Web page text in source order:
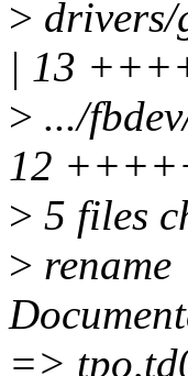
> drivers/
| 13
> .../
12
> 5 files
> rename
=>